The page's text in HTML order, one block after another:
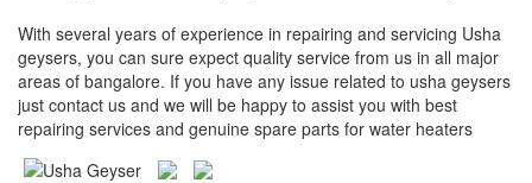
With several years of experience in repairing and servicing Usha
geysers, you can sure expect quality service from us in all major
areas of bangalore. If you have any issue related to usha geysers
just contact us and we will be happy to assist you with best
repairing services and genuine spare parts for water heaters